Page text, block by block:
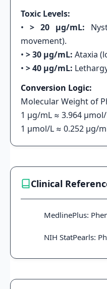
Toxic Levels:
• > 20 μg/mL:
movement).
• > 30 μg/mL: Ataxia
• > 40 μg/mL:
Conversion Logic:
Molecular Weight of
1 μg/mL ≈ 3.964 μmol/
1 μmol/L ≈ 0.252 μg/
Clinical
MedlinePlus:
NIH StatPearls: